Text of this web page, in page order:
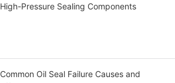
High-Pressure Sealing Components
Common Oil Seal Failure Causes and